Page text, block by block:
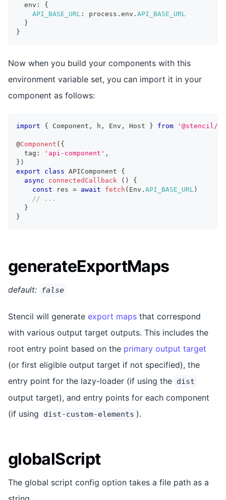
  env
:
{
API_BASE_URL : process . env . API_BASE_URL
}
}
Now when you build your components with this
environment variable set, you can import it in your
component as follows:
import { Component , h , Env , Host } from '@stencil/
@Component ( {
  tag
: 'api-component' ,
} )
export
class APIComponent
{
async
connectedCallback ( )
{
const res = await fetch ( Env . API_BASE_URL )
// ...
}
}
generateExportMaps
default: false
Stencil will generate export maps that correspond
with various output target outputs. This includes the
root entry point based on the primary output target
(or first eligible output target if not specified), the
entry point for the lazy-loader (if using the dist
output target), and entry points for each component
(if using
dist-custom-elements ).
globalScript
The global script config option takes a file path as a